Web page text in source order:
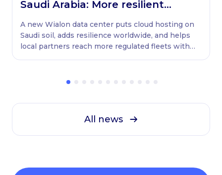
Saudi Arabia: More resilient
A new Wialon data center puts cloud hosting on
Saudi soil, adds resilience worldwide, and helps
local partners reach more regulated fleets with
All news